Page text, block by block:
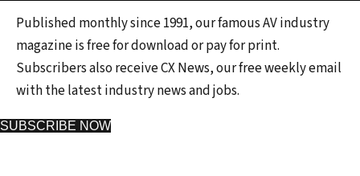
Published monthly since 1991, our famous AV industry
magazine is free for download or pay for print.
Subscribers also receive CX News, our free weekly email
with the latest industry news and jobs.
SUBSCRIBE NOW